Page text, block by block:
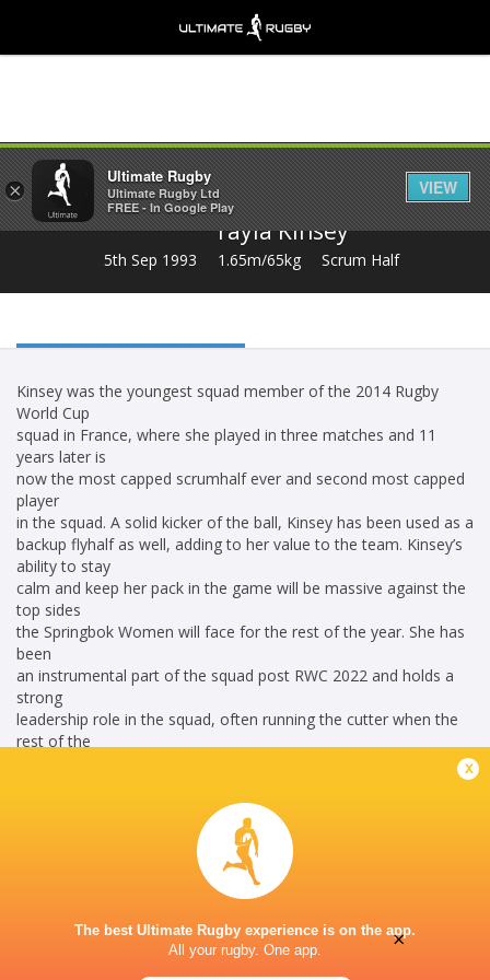
Share
Tayla Kinsey
5th Sep 1993 1.65m/65kg Scrum Half
Kinsey was the youngest squad member of the 2014 Rugby
World Cup
squad in France, where she played in three matches and 11
years later is
now the most capped scrumhalf ever and second most capped
player
in the squad. A solid kicker of the ball, Kinsey has been used as a
backup flyhalf as well, adding to her value to the team. Kinsey’s
ability to stay
calm and keep her pack in the game will be massive against the
top sides
the Springbok Women will face for the rest of the year. She has
been
an instrumental part of the squad post RWC 2022 and holds a
strong
leadership role in the squad, often running the cutter when the
rest of the
South Africa Women
Scrum Half
x
The best Ultimate Rugby experience is on the app.
All your rugby. One app.
×
Ultimate Rugby
Ultimate Rugby Ltd
FREE - In Google Play
VIEW
×